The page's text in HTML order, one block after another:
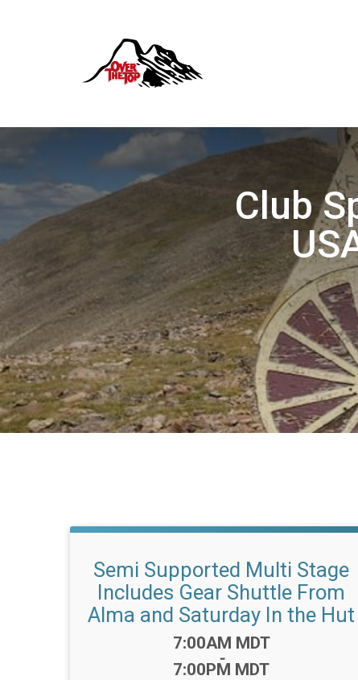
Club
Semi Supported Multi Stage
Includes Gear Shuttle From
Alma and Saturday In the Hut
Time:
7:00AM MDT
-
7:00PM MDT